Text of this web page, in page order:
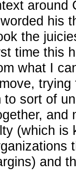
around
his
the
time this
what I
sort of
and
(which is
and